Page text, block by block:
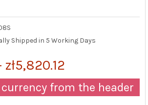
Shipped in 5 Working Days
zł5,820.12
from the header